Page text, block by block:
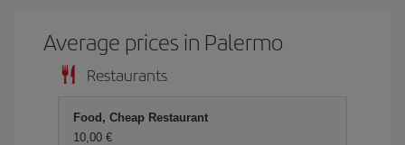
Average prices in Palermo
Restaurants
Food, Cheap Restaurant
10,00 €